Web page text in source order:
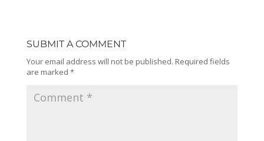
SUBMIT A COMMENT
Your email address will not be published. Required fields
are marked *